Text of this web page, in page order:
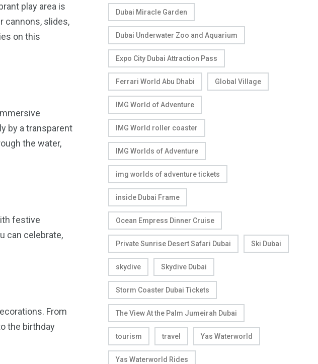
play area is
cannons, slides,
on this
by a transparent
the water,
festive
can celebrate,
From
the birthday
Dubai Miracle Garden
Dubai Underwater Zoo and Aquarium
Expo City Dubai Attraction Pass
Ferrari World Abu Dhabi Global Village
IMG World of Adventure
IMG World roller coaster
IMG Worlds of Adventure
img worlds of adventure tickets
inside Dubai Frame
Ocean Empress Dinner Cruise
Private Sunrise Desert Safari Dubai Ski Dubai
skydive Skydive Dubai
Storm Coaster Dubai Tickets
The View At the Palm Jumeirah Dubai
tourism travel Yas Waterworld
Yas Waterworld Rides